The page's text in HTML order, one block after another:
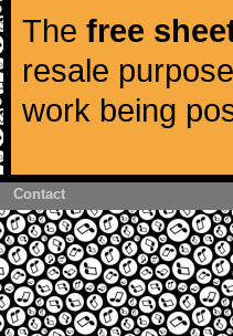
The free
resale
work being
Contact